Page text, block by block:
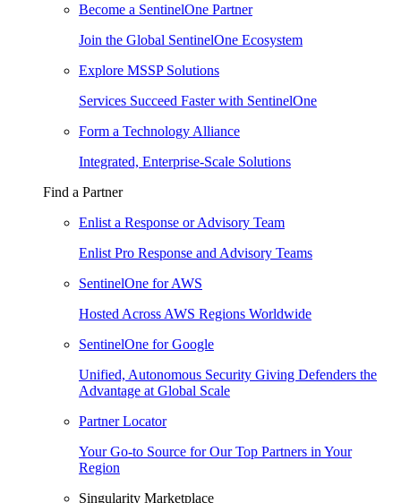
Become a SentinelOne Partner
Join the Global SentinelOne Ecosystem
Explore MSSP Solutions
Services Succeed Faster with SentinelOne
Form a Technology Alliance
Integrated, Enterprise-Scale Solutions
Find a Partner
Enlist a Response or Advisory Team
Enlist Pro Response and Advisory Teams
SentinelOne for AWS
Hosted Across AWS Regions Worldwide
SentinelOne for Google
Unified, Autonomous Security Giving Defenders the
Advantage at Global Scale
Partner Locator
Your Go-to Source for Our Top Partners in Your
Region
Singularity Marketplace